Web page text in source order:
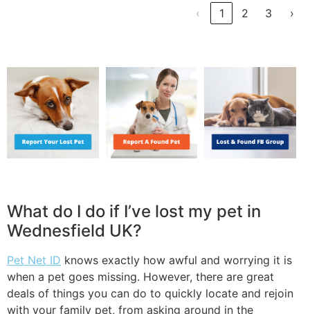
‹ 1 2 3 ›
What do I do if I’ve lost my pet in
Wednesfield UK?
Pet Net ID knows exactly how awful and worrying it is
when a pet goes missing. However, there are great
deals of things you can do to quickly locate and rejoin
with your family pet, from asking around in the